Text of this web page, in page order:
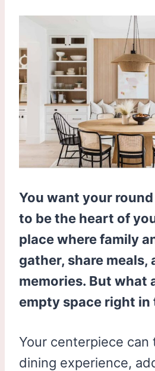
You want your
to be the heart of
place where family
gather, share meals,
memories. But what
empty space right in
Your centerpiece can
dining experience,